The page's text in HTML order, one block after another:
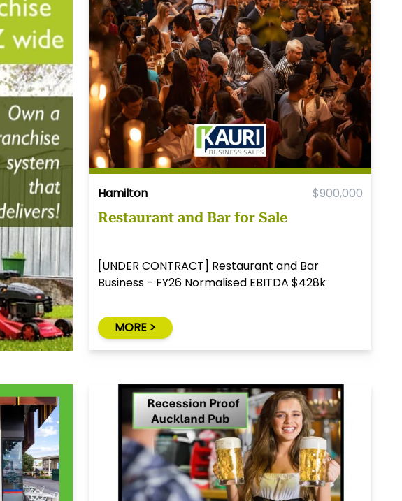
Hamilton $900,000
Restaurant and Bar for Sale
[UNDER CONTRACT] Restaurant and Bar
Business - FY26 Normalised EBITDA $428k
MORE >